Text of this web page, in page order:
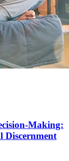
Making:
Discernment